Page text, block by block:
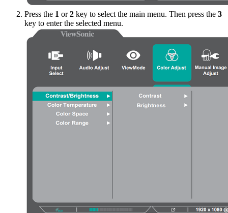
Press the 1 or2 key to select the main menu. Then press the 3
key to enter the selected menu.